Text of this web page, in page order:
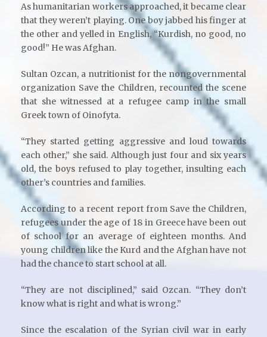
As humanitarian workers approached, it became clear
that they weren’t playing. One boy jabbed his finger at
the other and yelled in English, “Kurdish, no good, no
good!” He was Afghan.
Sultan Ozcan, a nutritionist for the nongovernmental
organization Save the Children, recounted the scene
that she witnessed at a refugee camp in the small
Greek town of Oinofyta.
“They started getting aggressive and loud towards
each other,” she said. Although just four and six years
old, the boys refused to play together, insulting each
other’s countries and families.
According to a recent report from Save the Children,
refugees under the age of 18 in Greece have been out
of school for an average of eighteen months. And
young children like the Kurd and the Afghan have not
had the chance to start school at all.
“They are not disciplined,” said Ozcan. “They don’t
know what is right and what is wrong.”
Since the escalation of the Syrian civil war in early